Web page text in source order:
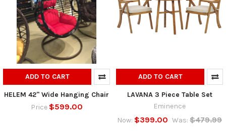
ADD TO CART
HELEM 42" Wide Hanging Chair
Price $599.00
ADD TO CART
LAVANA 3 Piece Table Set
Eminence
Now: $399.00 Was: $479.99